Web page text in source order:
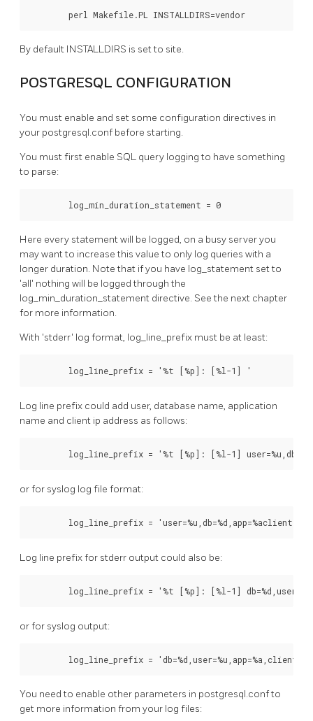
        perl Makefile.PL INSTALLDIRS=vendor
By default INSTALLDIRS is set to site.
POSTGRESQL CONFIGURATION
You must enable and set some configuration directives in
your postgresql.conf before starting.
You must first enable SQL query logging to have something
to parse:
        log_min_duration_statement = 0
Here every statement will be logged, on a busy server you
may want to increase this value to only log queries with a
longer duration. Note that if you have log_statement set to
'all' nothing will be logged through the
log_min_duration_statement directive. See the next chapter
for more information.
With 'stderr' log format, log_line_prefix must be at least:
        log_line_prefix = '%t [%p]: [%l-1] '
Log line prefix could add user, database name, application
name and client ip address as follows:
log_line_prefix = '%t [%p]: [%l-1]
or for syslog log file format:
log_line_prefix = 'user=%u,db=%d,app=%aclient=%h
Log line prefix for stderr output could also be:
log_line_prefix = '%t [%p]: [%l-1]
or for syslog output:
log_line_prefix =
You need to enable other parameters in postgresql.conf to
get more information from your log files: